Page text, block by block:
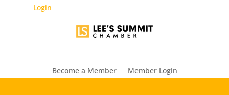
Login
Become a Member Member Login